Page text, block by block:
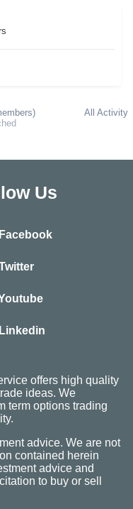
All Activity
Us
Facebook
Linkedin
offers high quality
ideas. We
term options trading
advice. We are not
contained herein
advice and
to buy or sell